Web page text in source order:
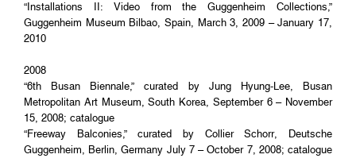
“Installations II: Video from the Guggenheim Collections,”
Guggenheim Museum Bilbao, Spain, March 3, 2009 – January 17,
2010
2008
“6th Busan Biennale,” curated by Jung Hyung-Lee, Busan
Metropolitan Art Museum, South Korea, September 6 – November
15, 2008; catalogue
“Freeway Balconies,” curated by Collier Schorr, Deutsche
Guggenheim, Berlin, Germany July 7 – October 7, 2008; catalogue